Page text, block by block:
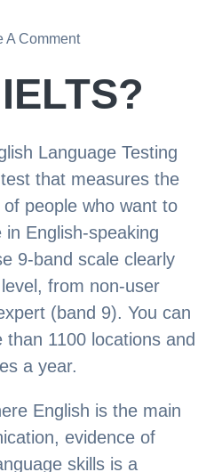
A Comment
A Comment
Language Testing
that measures the
of people who want to
English-speaking
9-band scale clearly
from non-user
(band 9). You can
1100 locations and
a year.
English is the main
evidence of
skills is a